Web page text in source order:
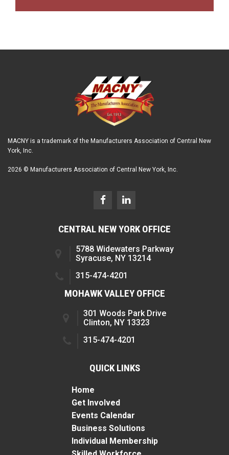
MACNY is a trademark of the Manufacturers Association of Central New
York, Inc.
2026 © Manufacturers Association of Central New York, Inc.
CENTRAL NEW YORK OFFICE
5788 Widewaters Parkway
Syracuse, NY 13214
315-474-4201
MOHAWK VALLEY OFFICE
301 Woods Park Drive
Clinton, NY 13323
315-474-4201
QUICK LINKS
Home
Get Involved
Events Calendar
Business Solutions
Individual Membership